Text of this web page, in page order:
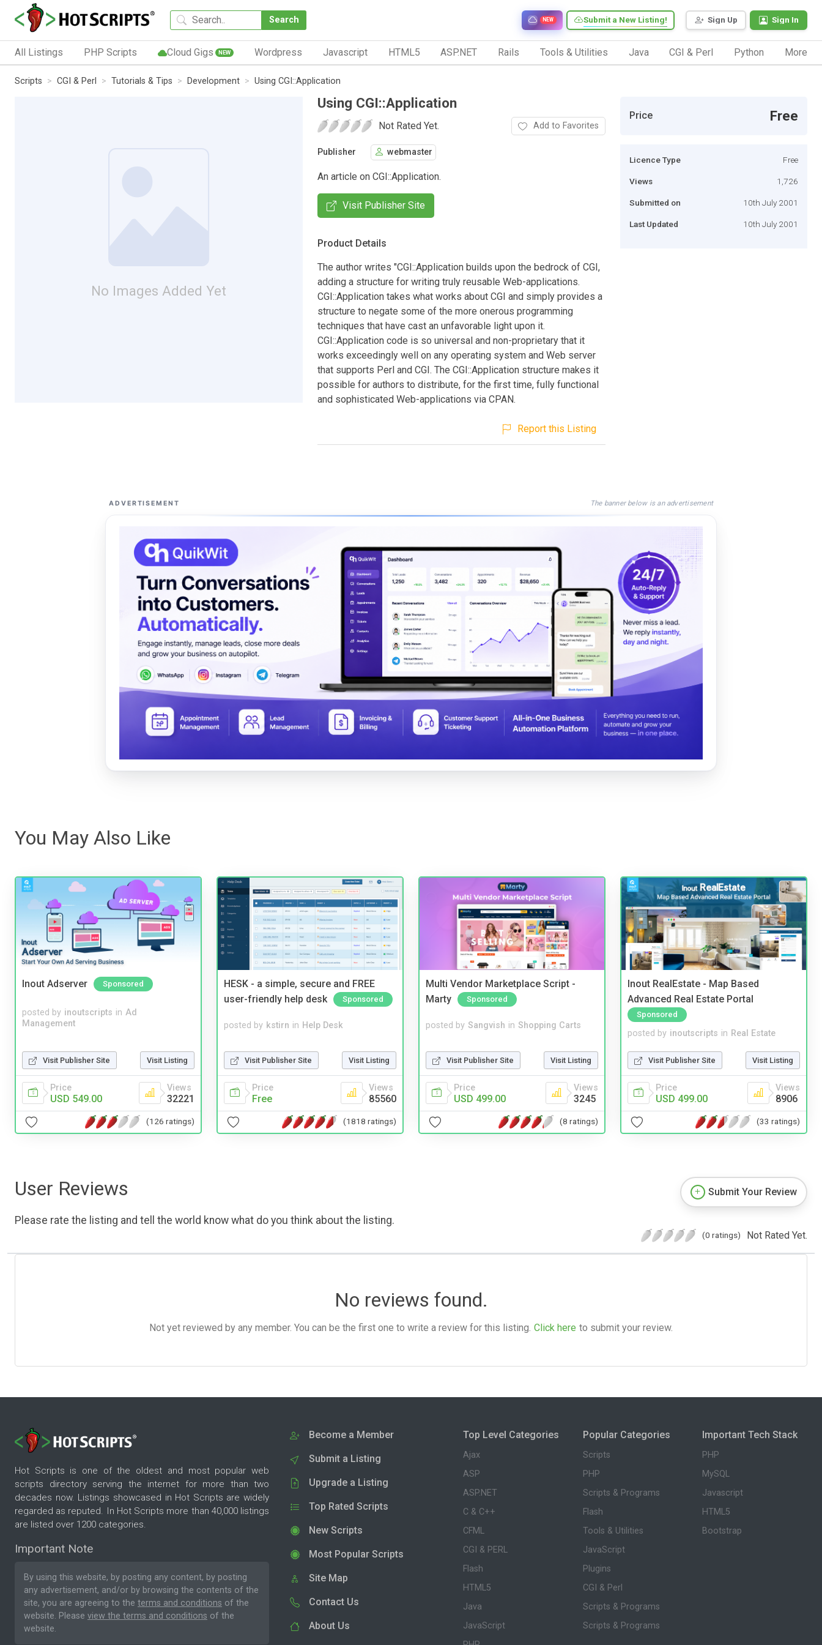
Search Sign Up Sign In
Submit a New Listing!
NEW
All Listings PHP Scripts Cloud Gigs NEW Wordpress Javascript HTML5 ASP.NET Rails Tools & Utilities Java CGI & Perl Python More
Scripts CGI & Perl Tutorials & Tips Development Using CGI::Application
No Images Added Yet
Using CGI::Application
Not Rated Yet. Add to Favorites
Publisher webmaster
An article on CGI::Application.
Visit Publisher Site
Product Details
The author writes "CGI::Application builds upon the bedrock of CGI,
adding a structure for writing truly reusable Web-applications.
CGI::Application takes what works about CGI and simply provides a
structure to negate some of the more onerous programming
techniques that have cast an unfavorable light upon it.
CGI::Application code is so universal and non-proprietary that it
works exceedingly well on any operating system and Web server
that supports Perl and CGI. The CGI::Application structure makes it
possible for authors to distribute, for the first time, fully functional
and sophisticated Web-applications via CPAN.
Report this Listing
Price Free
Licence Type Free
Views 1,726
Submitted on 10th July 2001
Last Updated 10th July 2001
ADVERTISEMENT The banner below is an advertisement
You May Also Like
Inout Adserver Sponsored
posted by inoutscripts in Ad
Management
Visit Publisher Site Visit Listing
Price
USD 549.00
Views
32221
(126 ratings)
HESK - a simple, secure and FREE
user-friendly help desk
Sponsored
posted by kstirn in Help Desk
Visit Publisher Site Visit Listing
Price
Free
Views
85560
(1818 ratings)
Multi Vendor Marketplace Script -
Marty
Sponsored
posted by Sangvish in Shopping Carts
Visit Publisher Site Visit Listing
Price
USD 499.00
Views
3245
(8 ratings)
Inout RealEstate - Map Based
Advanced Real Estate Portal
Sponsored
posted by inoutscripts in Real Estate
Visit Publisher Site Visit Listing
Price
USD 499.00
Views
8906
(33 ratings)
User Reviews
Please rate the listing and tell the world know what do you think about the listing.
Submit Your Review
(0 ratings) Not Rated Yet.
No reviews found.
Not yet reviewed by any member. You can be the first one to write a review for this listing. Click here to submit your review.
Hot Scripts is one of the oldest and most popular web
scripts directory serving the internet for more than two
decades now. Listings showcased in Hot Scripts are widely
regarded as reputed. In Hot Scripts more than 40,000 listings
are listed over 1200 categories.
Important Note
By using this website, by posting any content, by posting
any advertisement, and/or by browsing the contents of the
site, you are agreeing to the terms and conditions of the
website. Please view the terms and conditions of the
website.
Become a Member
Submit a Listing
Upgrade a Listing
Top Rated Scripts
New Scripts
Most Popular Scripts
Site Map
Contact Us
About Us
Top Level Categories
Ajax
ASP
ASP.NET
C & C++
CFML
CGI & PERL
Flash
HTML5
Java
JavaScript
Popular Categories
Scripts
PHP
Scripts & Programs
Flash
Tools & Utilities
JavaScript
Plugins
CGI & Perl
Scripts & Programs
Scripts & Programs
Important Tech Stack
PHP
MySQL
Javascript
HTML5
Bootstrap